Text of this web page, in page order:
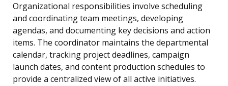
Organizational responsibilities involve scheduling
and coordinating team meetings, developing
agendas, and documenting key decisions and action
items. The coordinator maintains the departmental
calendar, tracking project deadlines, campaign
launch dates, and content production schedules to
provide a centralized view of all active initiatives.